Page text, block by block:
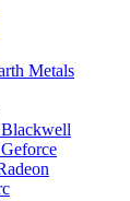
Metals